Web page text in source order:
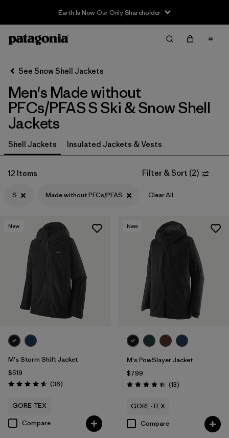
Earth Is Now Our Only Shareholder
Filter & Sort
Sort By
Filter by
Category
Filter by
Price
Filter by
Fit
Filter by
Features & Processes
Filter by
Materials & Fabric
Filter by
Product Family
See Snow Shell Jackets
Men's Made without
PFCs/PFAS S Ski & Snow Shell
Jackets
Shell Jackets Insulated Jackets & Vests
12 Items Filter & Sort (2)
S Made without PFCs/PFAS Clear All
New
M's Storm Shift Jacket
$519
Rating: 4.6 / 5 (36Reviews
)
GORE-TEX
Compare
New
M's PowSlayer Jacket
$799
Rating: 4.5 / 5 (13Reviews
)
GORE-TEX
Compare